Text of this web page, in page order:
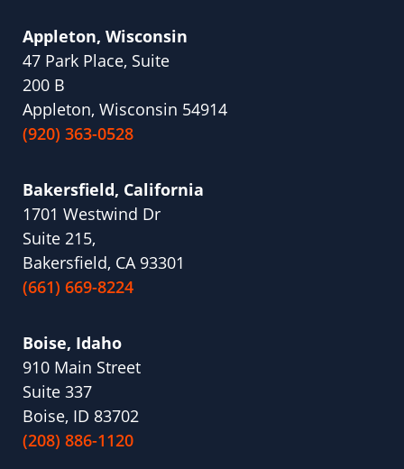
Appleton, Wisconsin
47 Park Place, Suite
200 B
Appleton, Wisconsin 54914
(920) 363-0528
Bakersfield, California
1701 Westwind Dr
Suite 215,
Bakersfield, CA 93301
(661) 669-8224
Boise, Idaho
910 Main Street
Suite 337
Boise, ID 83702
(208) 886-1120